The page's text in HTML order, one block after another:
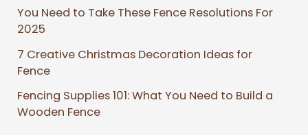
You Need to Take These Fence Resolutions For
2025
7 Creative Christmas Decoration Ideas for
Fence
Fencing Supplies 101: What You Need to Build a
Wooden Fence